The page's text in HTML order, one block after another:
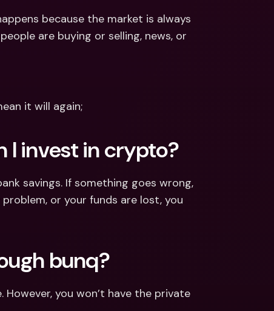
because the market is always
are buying or selling, news, or
it will again;
I invest in crypto?
savings. If something goes wrong,
or your funds are lost, you
bunq?
you won’t have the private